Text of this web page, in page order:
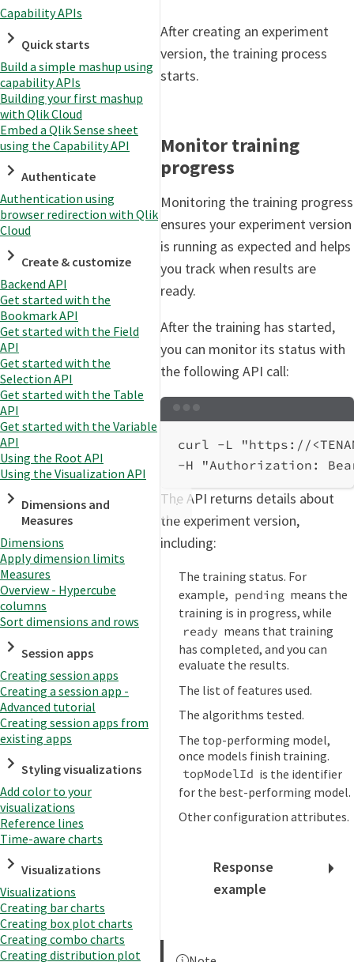
Capability APIs
Quick starts
Build a simple mashup using
capability APIs
Building your first mashup
with Qlik Cloud
Embed a Qlik Sense sheet
using the Capability API
Authenticate
Authentication using
browser redirection with Qlik
Cloud
Create & customize
Backend API
Get started with the
Bookmark API
Get started with the Field
API
Get started with the
Selection API
Get started with the Table
API
Get started with the Variable
API
Using the Root API
Using the Visualization API
Dimensions and
Measures
Dimensions
Apply dimension limits
Measures
Overview - Hypercube
columns
Sort dimensions and rows
Session apps
Creating session apps
Creating a session app -
Advanced tutorial
Creating session apps from
existing apps
Styling visualizations
Add color to your
visualizations
Reference lines
Time-aware charts
Visualizations
Visualizations
Creating bar charts
Creating box plot charts
Creating combo charts
Creating distribution plot
After creating an experiment
version, the training process
starts.
Monitor training
progress
Monitoring the training progress
ensures your experiment version
is running as expected and helps
you track when results are
ready.
After the training has started,
you can monitor its status with
the following API call:
curl -L
"https://
-H
"Authorization:
The API returns details about
the experiment version,
including:
The training status. For
example, pending means the
training is in progress, while
ready means that training
has completed, and you can
evaluate the results.
The list of features used.
The algorithms tested.
The top-performing model,
once models finish training.
topModelId is the identifier
for the best-performing model.
Other configuration attributes.
Response
example